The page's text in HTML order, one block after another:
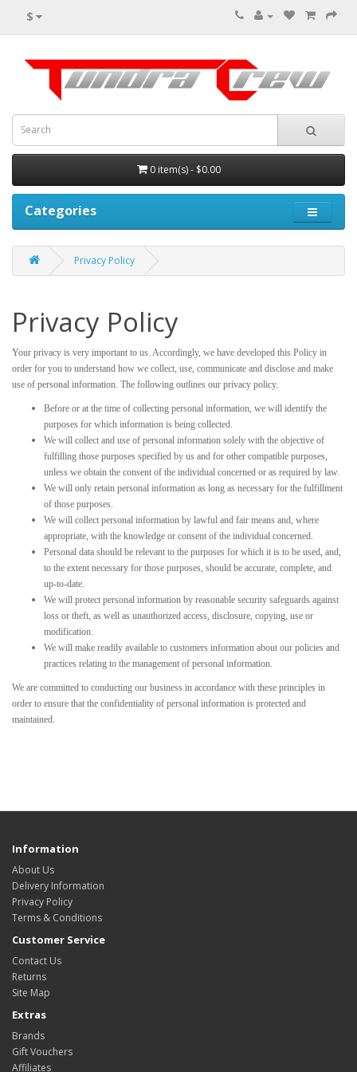
$
0 item(s) - $0.00
Categories
Privacy Policy
Privacy Policy
Your privacy is very important to us. Accordingly, we have developed this Policy in
order for you to understand how we collect, use, communicate and disclose and make
use of personal information. The following outlines our privacy policy.
Before or at the time of collecting personal information, we will identify the
purposes for which information is being collected.
We will collect and use of personal information solely with the objective of
fulfilling those purposes specified by us and for other compatible purposes,
unless we obtain the consent of the individual concerned or as required by law.
We will only retain personal information as long as necessary for the fulfillment
of those purposes.
We will collect personal information by lawful and fair means and, where
appropriate, with the knowledge or consent of the individual concerned.
Personal data should be relevant to the purposes for which it is to be used, and,
to the extent necessary for those purposes, should be accurate, complete, and
up-to-date.
We will protect personal information by reasonable security safeguards against
loss or theft, as well as unauthorized access, disclosure, copying, use or
modification.
We will make readily available to customers information about our policies and
practices relating to the management of personal information.
We are committed to conducting our business in accordance with these principles in
order to ensure that the confidentiality of personal information is protected and
maintained.
Information
About Us
Delivery Information
Privacy Policy
Terms & Conditions
Customer Service
Contact Us
Returns
Site Map
Extras
Brands
Gift Vouchers
Affiliates